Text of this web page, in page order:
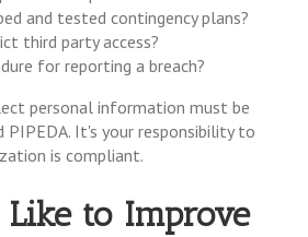
and tested contingency plans?
third party access?
for reporting a breach?
personal information must be
PIPEDA. It's your responsibility to
is compliant.
to Improve